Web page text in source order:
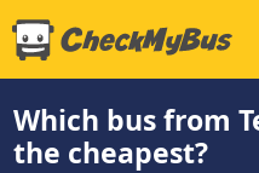
Which bus from
the cheapest?